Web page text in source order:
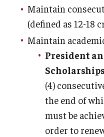
International Students
Non-Matriculated Students
Temple University - Japan
The One Big Beautiful Bill
Maintain
(defined as 12-18
Maintain
President
Scholarships
(4)
the end of
must be
order to